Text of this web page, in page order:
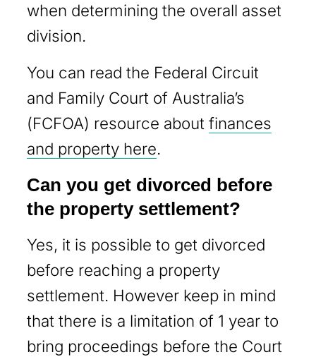
when determining the overall asset
division.
You can read the Federal Circuit
and Family Court of Australia’s
(FCFOA) resource aboutfinances
and property here.
Can you get divorced before
the property settlement?
Yes, it is possible to get divorced
before reaching a property
settlement. However keep in mind
that there is a limitation of 1 year to
bring proceedings before the Court